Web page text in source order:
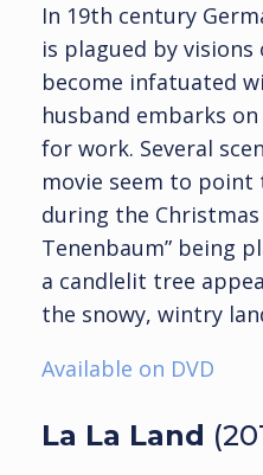
In 19th century
is plagued by
become infatuated
husband embarks
for work. Several
movie seem to
during the Christmas
Tenenbaum” being
a candlelit tree
the snowy, wintry
Available on DVD
La La Land